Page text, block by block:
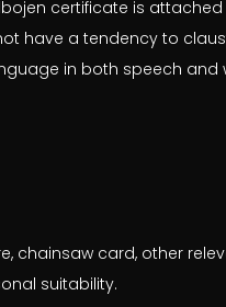
certificate is
have a tendency to
in both speech and
chainsaw card, other
suitability.